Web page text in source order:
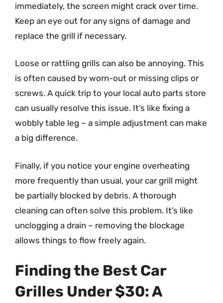
immediately, the screen might crack over time.
Keep an eye out for any signs of damage and
replace the grill if necessary.
Loose or rattling grills can also be annoying. This
is often caused by worn-out or missing clips or
screws. A quick trip to your local auto parts store
can usually resolve this issue. It’s like fixing a
wobbly table leg – a simple adjustment can make
a big difference.
Finally, if you notice your engine overheating
more frequently than usual, your car grill might
be partially blocked by debris. A thorough
cleaning can often solve this problem. It’s like
unclogging a drain – removing the blockage
allows things to flow freely again.
Finding the Best Car
Grilles Under $30: A